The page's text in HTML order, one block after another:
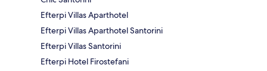
Efterpi Villas Aparthotel
Efterpi Villas Aparthotel Santorini
Efterpi Villas Santorini
Efterpi Hotel Firostefani